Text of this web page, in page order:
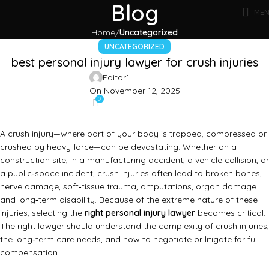
Blog
Home Uncategorized
UNCATEGORIZED
best personal injury lawyer for crush injuries
Editor1
On November 12, 2025
0
A crush injury—where part of your body is trapped, compressed or
crushed by heavy force—can be devastating. Whether on a
construction site, in a manufacturing accident, a vehicle collision, or
a public‑space incident, crush injuries often lead to broken bones,
nerve damage, soft‑tissue trauma, amputations, organ damage
and long‑term disability. Because of the extreme nature of these
injuries, selecting the right personal injury lawyer becomes critical.
The right lawyer should understand the complexity of crush injuries,
the long‑term care needs, and how to negotiate or litigate for full
compensation.